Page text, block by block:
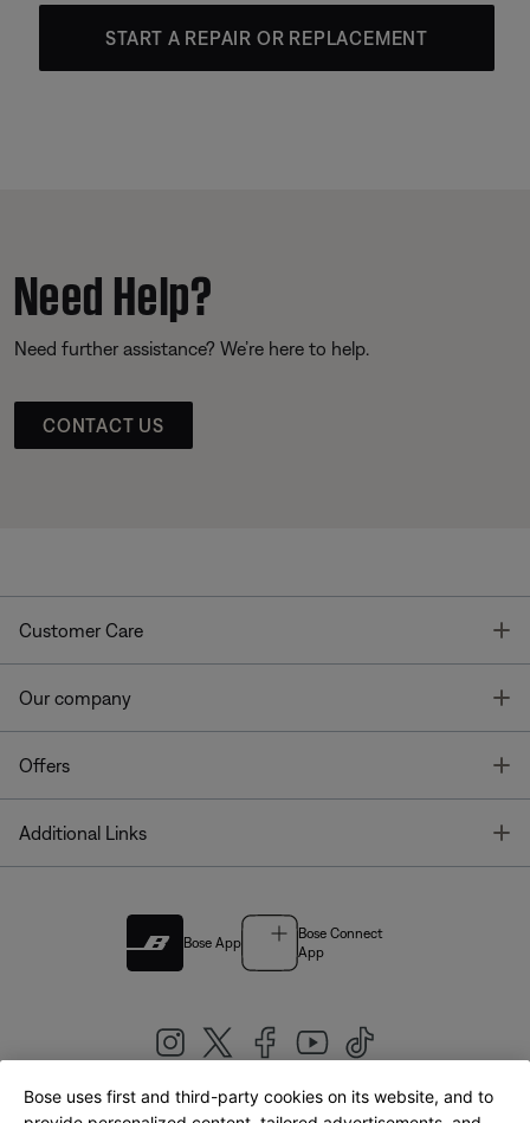
START A REPAIR OR REPLACEMENT
Need Help?
Need further assistance? We’re here to help.
CONTACT US
Customer Care
Our company
Offers
Additional Links
Bose App
Bose Connect
App
Bose uses first and third-party cookies on its website, and to